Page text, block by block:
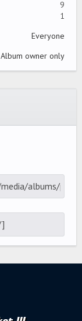
9
1
Everyone
Album owner only